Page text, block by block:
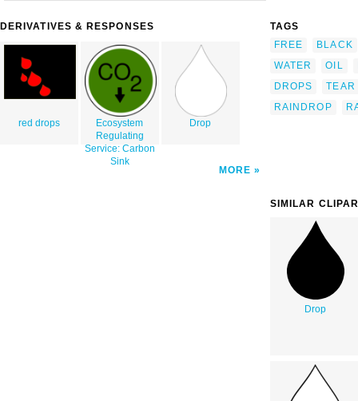
DERIVATIVES & RESPONSES
red drops
Ecosystem
Regulating
Service: Carbon
Sink
Drop
MORE
TAGS
FREE
BLACK
WATER
OIL
DROPS
TEAR
RAINDROP
SIMILAR
Drop